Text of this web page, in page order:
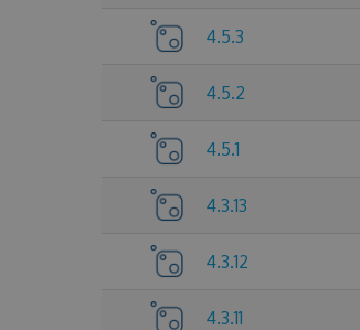
4.5.3
4.5.2
4.5.1
4.3.13
4.3.12
4.3.11